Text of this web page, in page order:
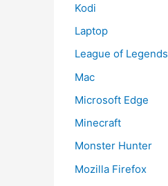
Kodi
Laptop
League of Legends
Mac
Microsoft Edge
Minecraft
Monster Hunter
Mozilla Firefox